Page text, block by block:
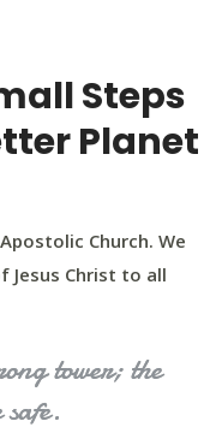
Steps
Planet
Church. We
Jesus Christ to all
tower; the